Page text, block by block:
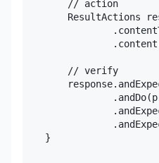
        // action
ResultActions
        // verify
    }